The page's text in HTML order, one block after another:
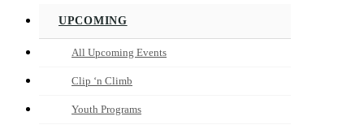
UPCOMING
All Upcoming Events
Clip ‘n Climb
Youth Programs